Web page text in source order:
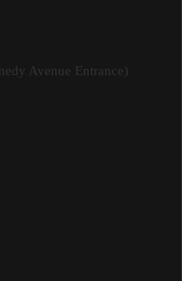
Avenue Entrance)